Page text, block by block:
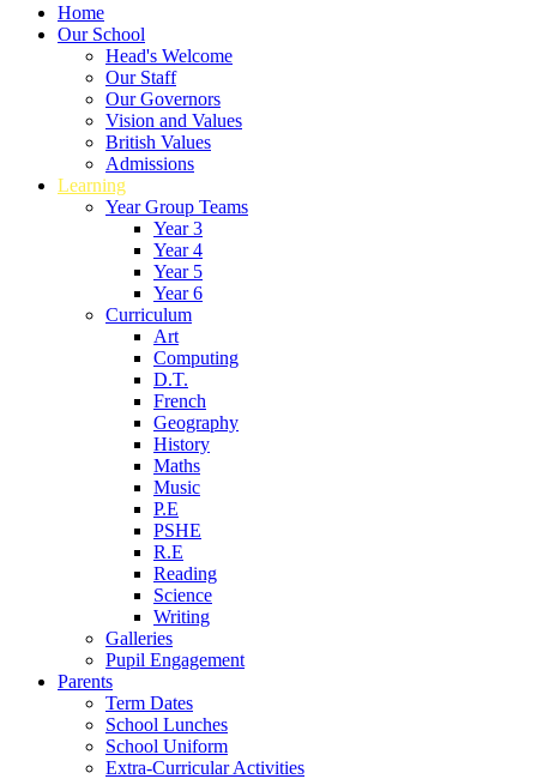
Home
Our School
Head's Welcome
Our Staff
Our Governors
Vision and Values
British Values
Admissions
Learning
Year Group Teams
Year 3
Year 4
Year 5
Year 6
Curriculum
Art
Computing
D.T.
French
Geography
History
Maths
Music
P.E
PSHE
R.E
Reading
Science
Writing
Galleries
Pupil Engagement
Parents
Term Dates
School Lunches
School Uniform
Extra-Curricular Activities